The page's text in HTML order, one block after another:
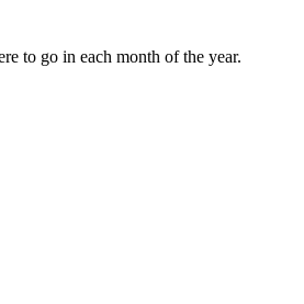
to go in each month of the year.